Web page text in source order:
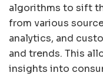
algorithms to sift
from various
analytics, and
and trends. This
insights into